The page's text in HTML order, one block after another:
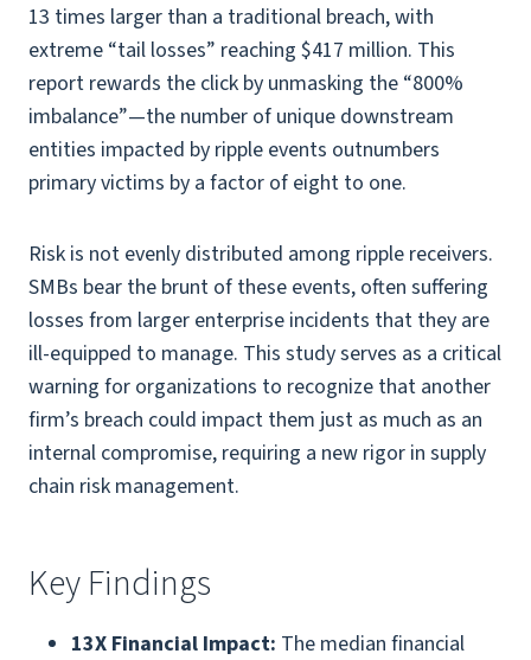
13 times larger than a traditional breach, with
extreme “tail losses” reaching $417 million. This
report rewards the click by unmasking the “800%
imbalance”—the number of unique downstream
entities impacted by ripple events outnumbers
primary victims by a factor of eight to one.
Risk is not evenly distributed among ripple receivers.
SMBs bear the brunt of these events, often suffering
losses from larger enterprise incidents that they are
ill-equipped to manage. This study serves as a critical
warning for organizations to recognize that another
firm’s breach could impact them just as much as an
internal compromise, requiring a new rigor in supply
chain risk management.
Key Findings
13X Financial Impact: The median financial